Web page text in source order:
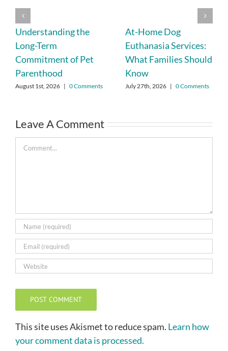
Understanding the
Long-Term
Commitment of Pet
Parenthood
August 1st, 2026 | 0 Comments
At-Home Dog
Euthanasia Services:
What Families Should
Know
July 27th, 2026 | 0 Comments
Leave A Comment
Comment
This site uses Akismet to reduce spam. Learn how
your comment data is processed.